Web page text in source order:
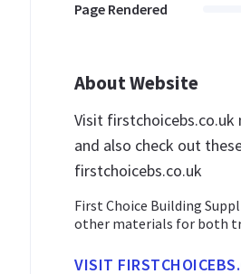
Page Rendered
About Website
Visit
and also check out
firstchoicebs.co.uk
First Choice Building
other materials for both
VISIT